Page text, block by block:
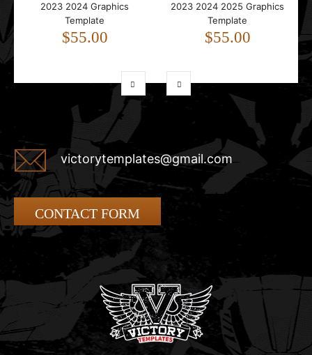
2023 2024 Graphics
Template
$55.00
2023 2024 2025 Graphics
Template
$55.00
victorytemplates@gmail.com
CONTACT FORM